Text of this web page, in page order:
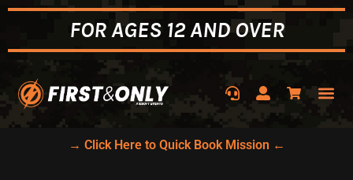
FOR AGES 12 AND OVER
→ Click Here to Quick Book Mission ←